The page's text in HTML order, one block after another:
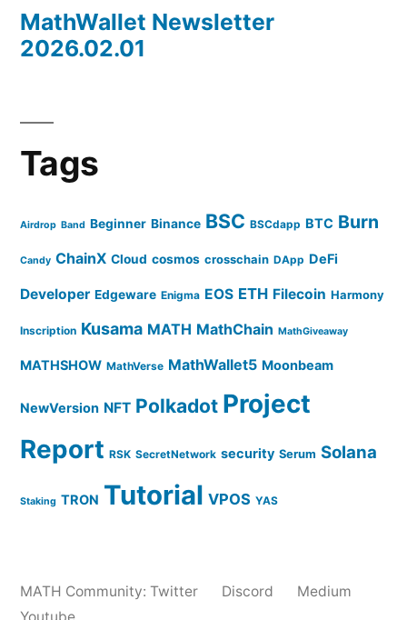
MathWallet Newsletter
2026.02.01
Tags
Airdrop Band Beginner Binance BSC BSCdapp BTC Burn
Candy ChainX Cloud cosmos crosschain DApp DeFi
Developer Edgeware Enigma EOS ETH Filecoin Harmony
Inscription Kusama MATH MathChain MathGiveaway
MATHSHOW MathVerse MathWallet5 Moonbeam
NewVersion NFT Polkadot Project
Report RSK SecretNetwork security Serum Solana
Staking TRON Tutorial VPOS YAS
MATH Community: Twitter Discord
Medium